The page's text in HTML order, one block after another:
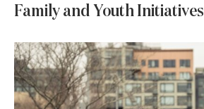
Family and Youth Initiatives